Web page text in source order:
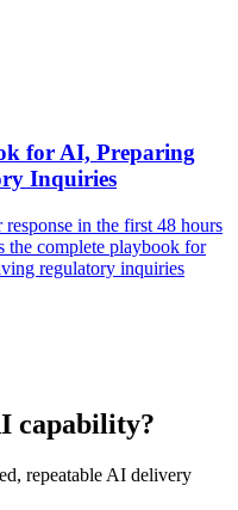
for AI, Preparing
Inquiries
in the first 48 hours
the complete playbook for
regulatory inquiries
capability?
repeatable AI delivery